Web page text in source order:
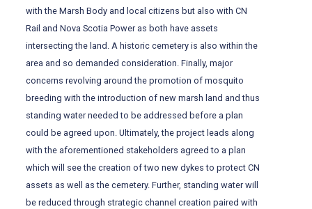
with the Marsh Body and local citizens but also with CN
Rail and Nova Scotia Power as both have assets
intersecting the land. A historic cemetery is also within the
area and so demanded consideration. Finally, major
concerns revolving around the promotion of mosquito
breeding with the introduction of new marsh land and thus
standing water needed to be addressed before a plan
could be agreed upon. Ultimately, the project leads along
with the aforementioned stakeholders agreed to a plan
which will see the creation of two new dykes to protect CN
assets as well as the cemetery. Further, standing water will
be reduced through strategic channel creation paired with